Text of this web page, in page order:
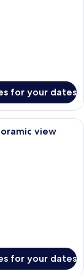
for your dates
room with a large
view
for your dates